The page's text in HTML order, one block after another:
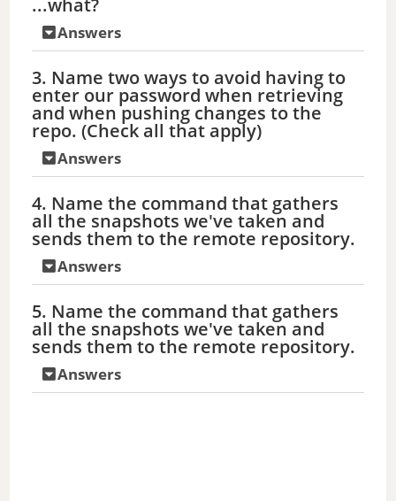
...what?
Answers
3. Name two ways to avoid having to
enter our password when retrieving
and when pushing changes to the
repo. (Check all that apply)
Answers
4. Name the command that gathers
all the snapshots we've taken and
sends them to the remote repository.
Answers
5. Name the command that gathers
all the snapshots we've taken and
sends them to the remote repository.
Answers